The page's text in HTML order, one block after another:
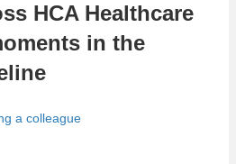
HCA Healthcare
in the